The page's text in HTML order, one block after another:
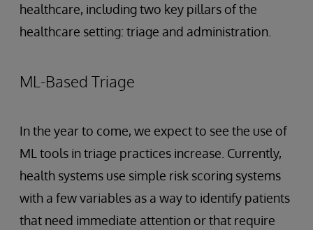
healthcare, including two key pillars of the
healthcare setting: triage and administration.
ML-Based Triage
In the year to come, we expect to see the use of
ML tools in triage practices increase. Currently,
health systems use simple risk scoring systems
with a few variables as a way to identify patients
that need immediate attention or that require